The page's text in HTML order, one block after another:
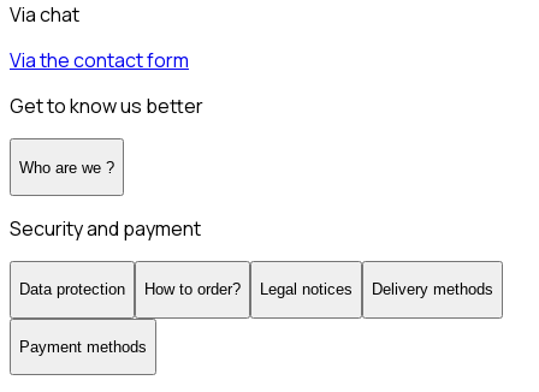
Via chat
Via the contact form
Get to know us better
Who are we ?
Security and payment
Data protection How to order? Legal notices Delivery methods
Payment methods